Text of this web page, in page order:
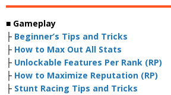
■ Gameplay
├ Beginner’s Tips and Tricks
├ How to Max Out All Stats
├ Unlockable Features Per Rank (RP)
├ How to Maximize Reputation (RP)
├ Stunt Racing Tips and Tricks